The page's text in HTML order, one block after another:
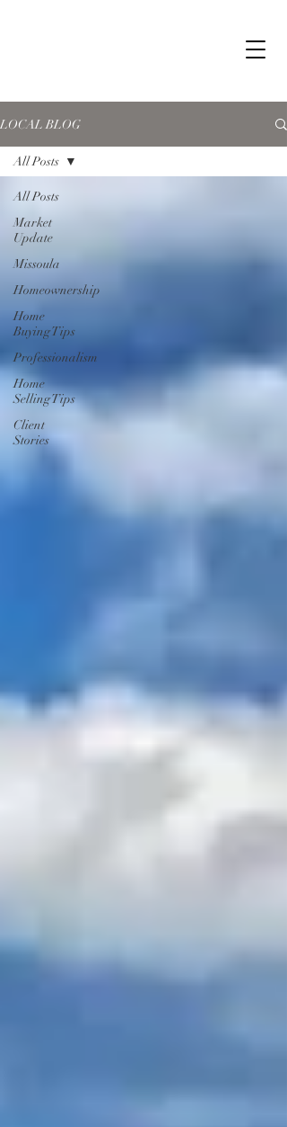
LOCAL BLOG
All Posts
Market
Update
Missoula
Homeownership
Home
Buying Tips
Professionalism
Home
Selling Tips
Client
Stories
All Posts